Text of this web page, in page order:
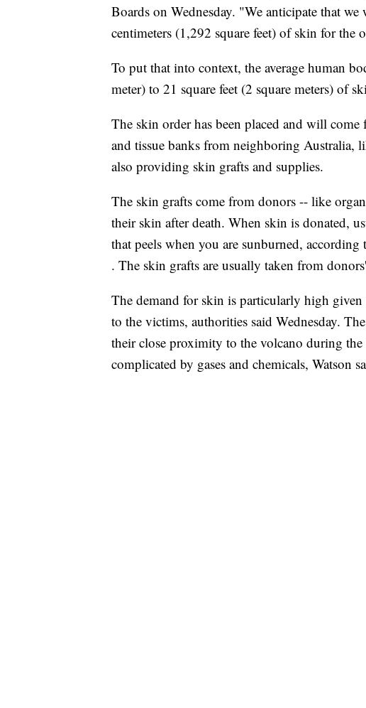
Boards on Wednesday. "We anticipate that
centimeters (1,292 square feet) of skin for the
To put that into context, the average human
meter) to 21 square feet (2 square meters) of
The skin order has been placed and will
and tissue banks from neighboring Australia,
also providing skin grafts and supplies.
The skin grafts come from donors -- like
their skin after death. When skin is donated,
that peels when you are sunburned, according
. The skin grafts are usually taken from
The demand for skin is particularly high given
to the victims, authorities said Wednesday.
their close proximity to the volcano during
complicated by gases and chemicals, Watson